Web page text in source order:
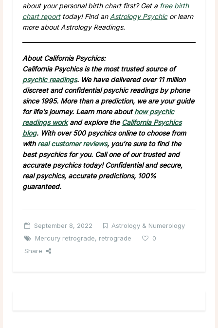
about your personal birth chart first? Get a free birth
chart reporttoday! Find an Astrology Psychicor learn
more about Astrology Readings.
About California Psychics:
California Psychics is the most trusted source of
psychic readings. We have delivered over 11 million
discreet and confidential psychic readings by phone
since 1995. More than a prediction, we are your guide
for life’s journey. Learn more abouthow psychic
readings workand explore the California Psychics
blog. With over 500 psychics online to choose from
with real customer reviews, you’re sure to find the
best psychics for you. Call one of our trusted and
accurate psychics today! Confidential and secure,
real psychics, accurate predictions, 100%
guaranteed.
September 8, 2022
Astrology & Numerology
Mercury retrograde, retrograde
0
Share